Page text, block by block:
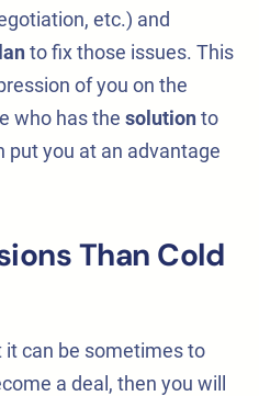
etc.) and
to fix those issues. This
of you on the
who has the solutionto
put you at an advantage
Than Cold
can be sometimes to
a deal, then you will